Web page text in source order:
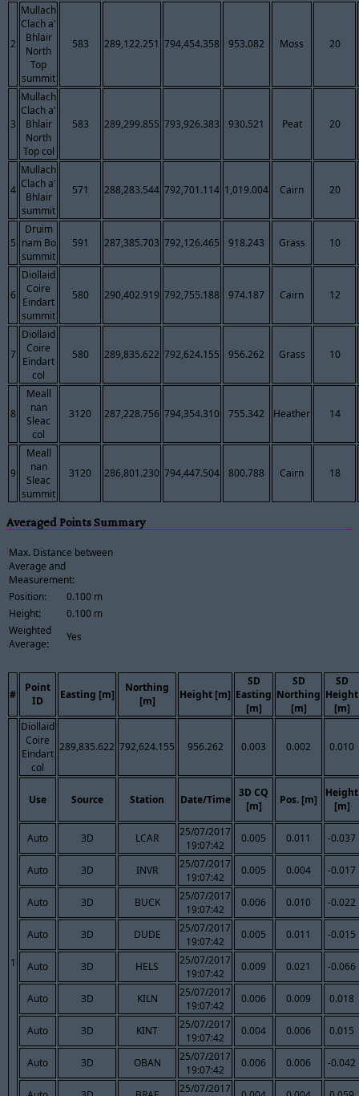
2
Mullach
Clach a'
Bhlair
North
Top
summit
583 289,122.251 794,454.358 953.082 Moss 20
3
Mullach
Clach a'
Bhlair
North
Top col
583 289,299.855 793,926.383 930.521 Peat 20
4
Mullach
Clach a'
Bhlair
summit
571 288,283.544 792,701.114 1,019.004 Cairn 20
5
Druim
nam Bo
summit
591 287,385.703 792,126.465 918.243 Grass 10
6
Diollaid
Coire
Eindart
summit
580 290,402.919 792,755.188 974.187 Cairn 12
7
Diollaid
Coire
Eindart
col
580 289,835.622 792,624.155 956.262 Grass 10
8
Meall
nan
Sleac
col
3120 287,228.756 794,354.310 755.342 Heather 14
9
Meall
nan
Sleac
summit
3120 286,801.230 794,447.504 800.788 Cairn 18
Averaged Points Summary
Max. Distance between
Average and
Measurement:
Position:
0.100 m
Height:
0.100 m
Weighted
Average:
Yes
#
Point
ID
Easting [m]
Northing
[m]
Height [m]
SD
Easting
[m]
SD
Northing
[m]
SD
Height
[m]
1
Diollaid
Coire
Eindart
col
289,835.622 792,624.155 956.262 0.003 0.002 0.010
Use Source Station Date/Time
3D CQ
[m]
Pos. [m]
Height
[m]
Auto 3D LCAR
25/07/2017
19:07:42
0.005 0.011 -0.037
Auto 3D INVR
25/07/2017
19:07:42
0.005 0.004 -0.017
Auto 3D BUCK
25/07/2017
19:07:42
0.006 0.010 -0.022
Auto 3D DUDE
25/07/2017
19:07:42
0.005 0.011 -0.015
Auto 3D HELS
25/07/2017
19:07:42
0.009 0.021 -0.066
Auto 3D KILN
25/07/2017
19:07:42
0.006 0.009 0.018
Auto 3D KINT
25/07/2017
19:07:42
0.004 0.006 0.015
Auto 3D OBAN
25/07/2017
19:07:42
0.006 0.006 -0.042
25/07/2017